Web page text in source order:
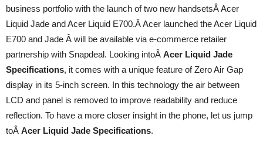
business portfolio with the launch of two new handsetsÂ Acer
Liquid Jade and Acer Liquid E700.Â Acer launched the Acer Liquid
E700 and Jade Â will be available via e-commerce retailer
partnership with Snapdeal. Looking intoÂ Acer Liquid Jade
Specifications, it comes with a unique feature of Zero Air Gap
display in its 5-inch screen. In this technology the air between
LCD and panel is removed to improve readability and reduce
reflection. To have a more closer insight in the phone, let us jump
toÂ Acer Liquid Jade Specifications.